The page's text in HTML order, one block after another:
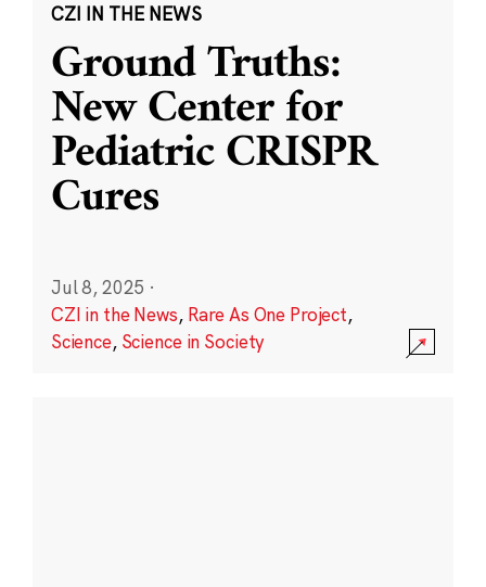
CZI IN THE NEWS
Ground Truths:
New Center for
Pediatric CRISPR
Cures
Jul 8, 2025 ·
CZI in the News, Rare As One Project,
Science, Science in Society